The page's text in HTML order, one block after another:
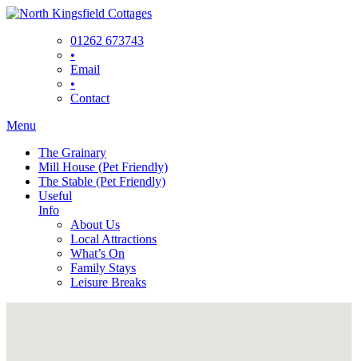
Skip
01262 673743
•
Email
•
Contact
Menu
The Grainary
Mill House (Pet Friendly)
The Stable (Pet Friendly)
Useful
Info
About Us
Local Attractions
What’s On
Family Stays
Leisure Breaks